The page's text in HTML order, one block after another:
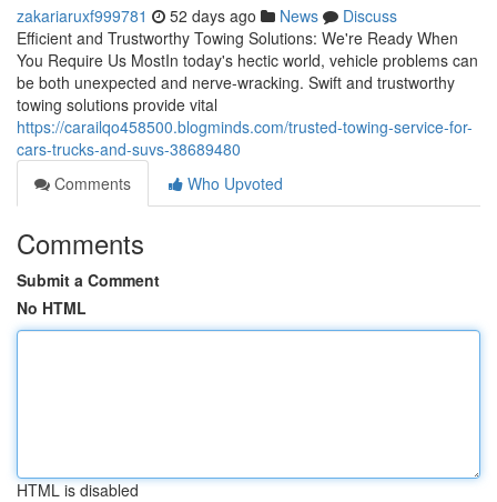
zakariaruxf999781 52 days ago News
Discuss
Efficient and Trustworthy Towing Solutions: We're Ready When
You Require Us MostIn today's hectic world, vehicle problems can
be both unexpected and nerve-wracking. Swift and trustworthy
towing solutions provide vital
https://carailqo458500.blogminds.com/trusted-towing-service-for-
cars-trucks-and-suvs-38689480
Comments
Who Upvoted
Comments
Submit a Comment
No HTML
HTML is disabled